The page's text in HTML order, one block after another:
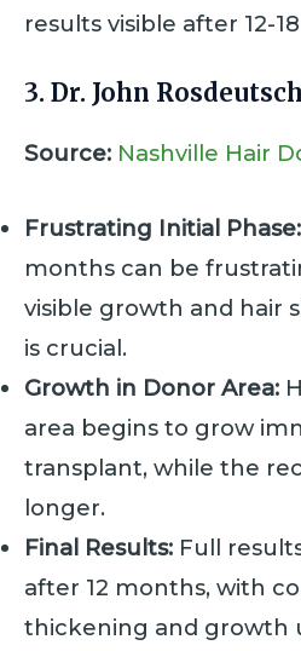
results visible after 12-
3. Dr. John
Source: Nashville Hair
Frustrating Initial Phase:
months can be
visible growth and hair
is crucial.
Growth in Donor Area:
area begins to grow
transplant, while the
longer.
Final Results: Full
after 12 months, with
thickening and growth